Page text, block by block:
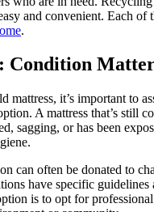
and convenient. Each
.
Condition
it’s important to
A mattress that’s still
sagging, or has been
can often be donated to
have specific
is to opt for